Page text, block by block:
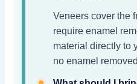
Veneers cover the
require enamel
material directly to
no enamel